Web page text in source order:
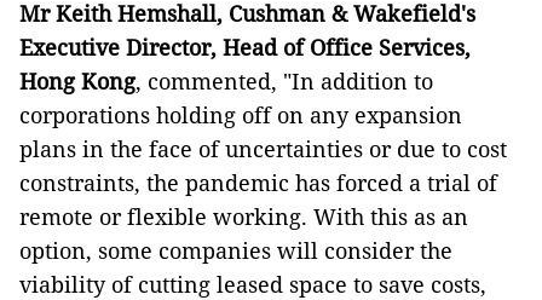
Mr Keith Hemshall, Cushman & Wakefield's
Executive Director, Head of Office Services,
Hong Kong, commented, "In addition to
corporations holding off on any expansion
plans in the face of uncertainties or due to cost
constraints, the pandemic has forced a trial of
remote or flexible working. With this as an
option, some companies will consider the
viability of cutting leased space to save costs,